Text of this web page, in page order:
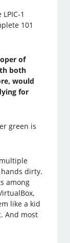
1
101
of
both
would
for
green is
hands dirty.
among
like a kid
And most